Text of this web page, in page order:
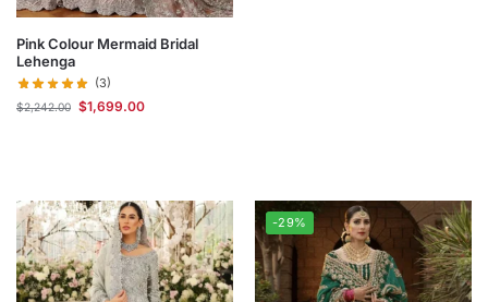
Pink Colour Mermaid Bridal
Lehenga
(3)
$2,242.00 $1,699.00
-29%